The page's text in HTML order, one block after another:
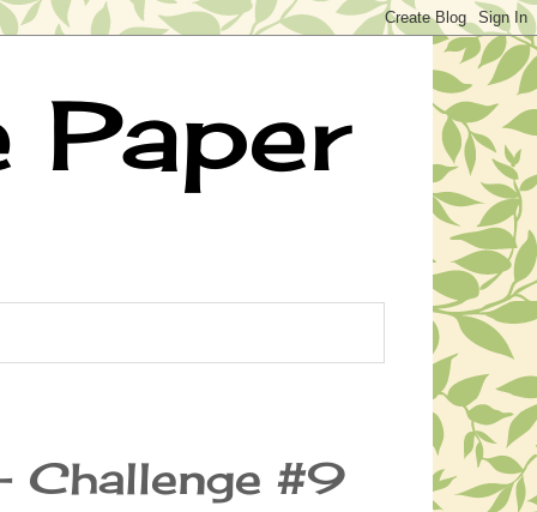
Challenge #9